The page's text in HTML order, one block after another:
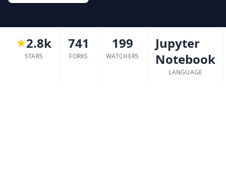
2.8k
STARS
741
FORKS
199
WATCHERS
Jupyter
Notebook
LANGUAGE